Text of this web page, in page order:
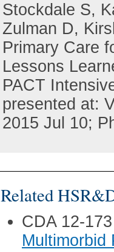
Stockdale S,
Zulman D,
Primary Care
Lessons
PACT
presented at:
2015 Jul 10;
Related
CDA 12-
Multimorbid